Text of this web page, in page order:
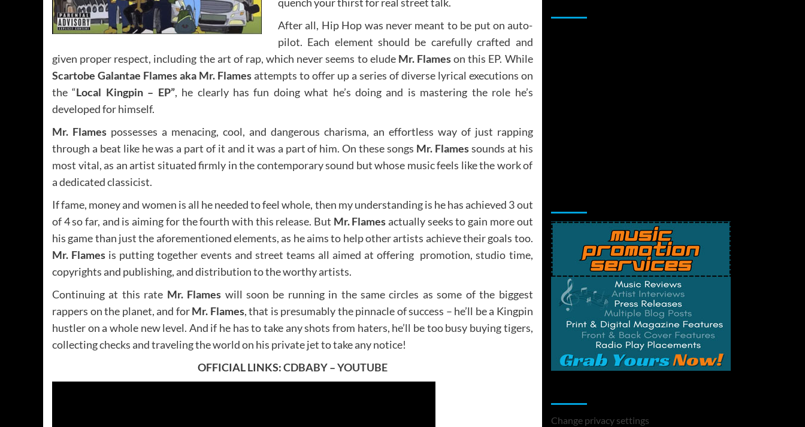
After all, Hip Hop was never meant to be put on auto-
pilot. Each element should be carefully crafted and
given proper respect, including the art of rap, which never seems to elude Mr. Flameson this EP. While
Scartobe Galantae Flames aka Mr. Flamesattempts to offer up a series of diverse lyrical executions on
the “Local Kingpin – EP”, he clearly has fun doing what he’s doing and is mastering the role he’s
developed for himself.
Mr. Flamespossesses a menacing, cool, and dangerous charisma, an effortless way of just rapping
through a beat like he was a part of it and it was a part of him. On these songs Mr. Flamessounds at his
most vital, as an artist situated firmly in the contemporary sound but whose music feels like the work of
a dedicated classicist.
If fame, money and women is all he needed to feel whole, then my understanding is he has achieved 3 out
of 4 so far, and is aiming for the fourth with this release. But Mr. Flamesactually seeks to gain more out
his game than just the aforementioned elements, as he aims to help other artists achieve their goals too.
Mr. Flames is putting together events and street teams all aimed at offering promotion, studio time,
copyrights and publishing, and distribution to the worthy artists.
Continuing at this rate Mr. Flames will soon be running in the same circles as some of the biggest
rappers on the planet, and forMr. Flames, that is presumably the pinnacle of success – he’ll be a Kingpin
hustler on a whole new level. And if he has to take any shots from haters, he’ll be too busy buying tigers,
collecting checks and traveling the world on his private jet to take any notice!
OFFICIAL LINKS:CDBABY–YOUTUBE
Change privacy settings